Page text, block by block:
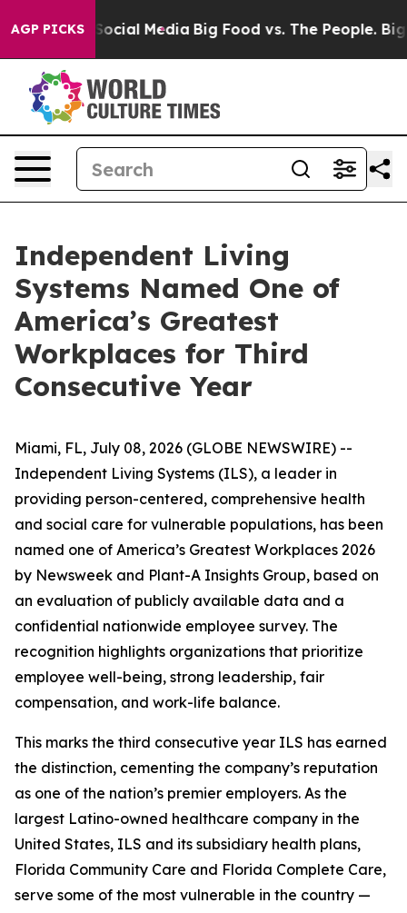
AGP PICKSon Social Media Big Food vs. The People. Big
Independent Living
Systems Named One of
America’s Greatest
Workplaces for Third
Consecutive Year
Miami, FL, July 08, 2026 (GLOBE NEWSWIRE) --
Independent Living Systems (ILS), a leader in
providing person-centered, comprehensive health
and social care for vulnerable populations, has been
named one of America’s Greatest Workplaces 2026
by Newsweek and Plant-A Insights Group, based on
an evaluation of publicly available data and a
confidential nationwide employee survey. The
recognition highlights organizations that prioritize
employee well-being, strong leadership, fair
compensation, and work-life balance.
This marks the third consecutive year ILS has earned
the distinction, cementing the company’s reputation
as one of the nation’s premier employers. As the
largest Latino-owned healthcare company in the
United States, ILS and its subsidiary health plans,
Florida Community Care and Florida Complete Care,
serve some of the most vulnerable in the country —